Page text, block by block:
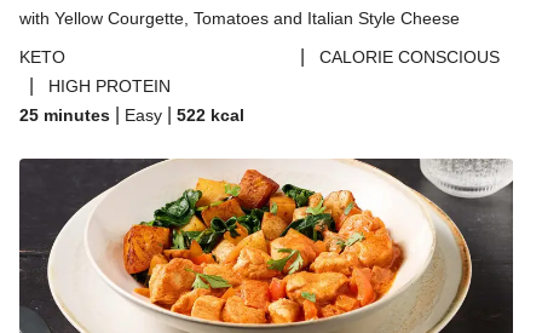
with Yellow Courgette, Tomatoes and Italian Style Cheese
KETO
CALORIE CONSCIOUS
HIGH PROTEIN
25 minutes
Easy 522 kcal